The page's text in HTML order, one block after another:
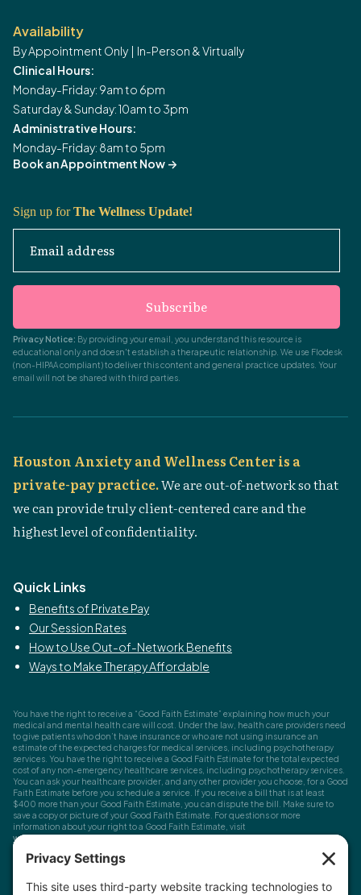
Availability
By Appointment Only | In-Person & Virtually
Clinical Hours:
Monday-Friday: 9am to 6pm
Saturday & Sunday: 10am to 3pm
Administrative Hours:
Monday-Friday: 8am to 5pm
Book an Appointment Now ->
Sign up forThe Wellness Update!
Email address
Subscribe
Privacy Notice: By providing your email, you understand this resource is
educational only and doesn't establish a therapeutic relationship. We use Flodesk
(non-HIPAA compliant) to deliver this content and general practice updates. Your
email will not be shared with third parties.
Houston Anxiety and Wellness Center is a
private-pay practice.We are out-of-network so that
we can provide truly client-centered care and the
highest level of confidentiality.
Quick Links
Benefits of Private Pay
Our Session Rates
How to Use Out-of-Network Benefits
Ways to Make Therapy Affordable
You have the right to receive a “Good Faith Estimate” explaining how much your
medical and mental health care will cost. Under the law, health care providers need
to give patients who don’t have insurance or who are not using insurance an
estimate of the expected charges for medical services, including psychotherapy
services. You have the right to receive a Good Faith Estimate for the total expected
cost of any non-emergency healthcare services, including psychotherapy services.
You can ask your healthcare provider, and any other provider you choose, for a Good
Faith Estimate before you schedule a service. If you receive a bill that is at least
$400 more than your Good Faith Estimate, you can dispute the bill. Make sure to
save a copy or picture of your Good Faith Estimate. For questions or more
information about your right to a Good Faith Estimate, visit
www.cms.gov/nosurprises
health records. Email us atinfo@houstonanxiety.com
or submit a request through
needed. If you have questions or concerns about your therapist's licensure,contact